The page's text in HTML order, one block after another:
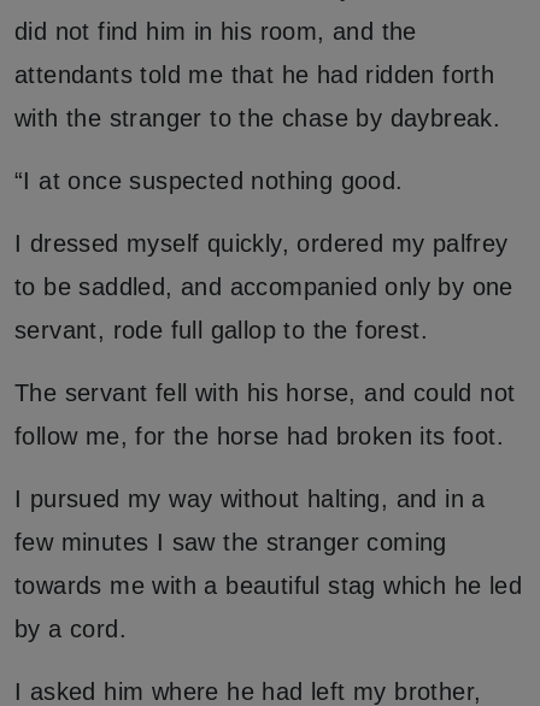
did not find him in his room, and the
attendants told me that he had ridden forth
with the stranger to the chase by daybreak.
“I at once suspected nothing good.
I dressed myself quickly, ordered my palfrey
to be saddled, and accompanied only by one
servant, rode full gallop to the forest.
The servant fell with his horse, and could not
follow me, for the horse had broken its foot.
I pursued my way without halting, and in a
few minutes I saw the stranger coming
towards me with a beautiful stag which he led
by a cord.
I asked him where he had left my brother,